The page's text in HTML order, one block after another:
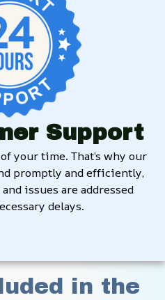
Support
your time. That’s why our
promptly and efficiently,
issues are addressed
delays.
in the